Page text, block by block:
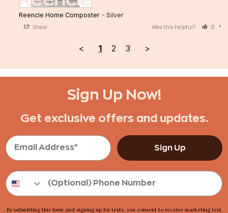
Reencle Home Composter Silver
Share Was this helpful? 0
< 1 2 3 >
Sign Up Now!
Get exclusive offers and updates.
Sign Up
By submitting this form and signing up for texts, you consent to receive marketing text